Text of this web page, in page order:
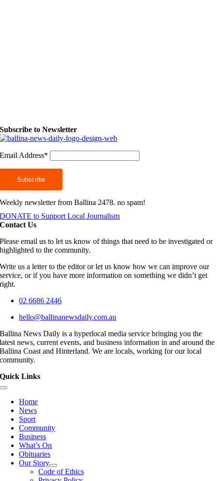
Subscribe to Newsletter
Email Address*
Weekly newsletter from Ballina 2478. no spam!
DONATE to Support Local Journalism
Contact Us
Please email us to let us know of things that need to be investigated or
highlighted to the community.
Write us a letter to the editor or let us know how we can improve our
service, or if you have more information on something we didn’t get
right.
02 6686 2446
hello@ballinanewsdaily.com.au
Ballina News Daily is a hyperlocal media service bringing you the
latest news, current events, and business information in and around the
Ballina Coast and Hinterland. We are locals, working for our local
community.
Quick Links
Toggle
NavigationHome
News
Sport
Community
Business
What’s On
Obituaries
Our Story
Code of Ethics